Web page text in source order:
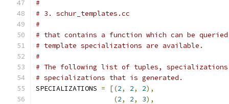
#
# 3. schur_templates.cc
#
# that contains a function which can be
# template specializations are available.
#
# The following list of tuples,
# specializations that is generated.
SPECIALIZATIONS = [(2, 2, 2),
(2, 2, 3),